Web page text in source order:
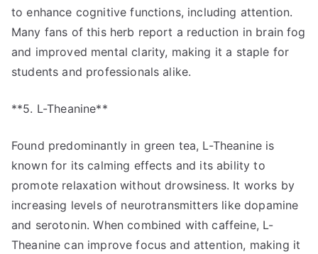
to enhance cognitive functions, including attention.
Many fans of this herb report a reduction in brain fog
and improved mental clarity, making it a staple for
students and professionals alike.
**5. L-Theanine**
Found predominantly in green tea, L-Theanine is
known for its calming effects and its ability to
promote relaxation without drowsiness. It works by
increasing levels of neurotransmitters like dopamine
and serotonin. When combined with caffeine, L-
Theanine can improve focus and attention, making it